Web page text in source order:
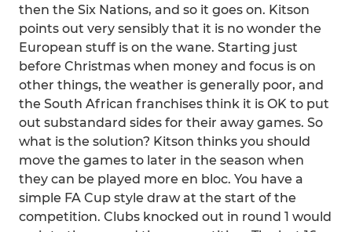
then the Six Nations, and so it goes on. Kitson
points out very sensibly that it is no wonder the
European stuff is on the wane. Starting just
before Christmas when money and focus is on
other things, the weather is generally poor, and
the South African franchises think it is OK to put
out substandard sides for their away games. So
what is the solution? Kitson thinks you should
move the games to later in the season when
they can be played more en bloc. You have a
simple FA Cup style draw at the start of the
competition. Clubs knocked out in round 1 would